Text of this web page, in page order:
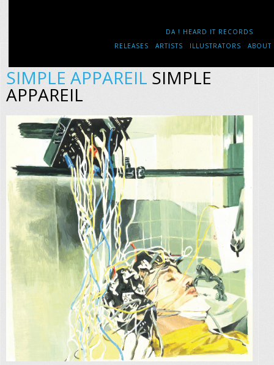
DA ! HEARD IT RECORDS
RELEASES
ARTISTS ILLUSTRATORS ABOUT
SIMPLE APPAREIL SIMPLE
APPAREIL